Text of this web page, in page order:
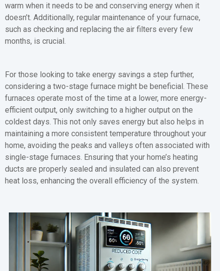
warm when it needs to be and conserving energy when it
doesn’t. Additionally, regular maintenance of your furnace,
such as checking and replacing the air filters every few
months, is crucial.
For those looking to take energy savings a step further,
considering a two-stage furnace might be beneficial. These
furnaces operate most of the time at a lower, more energy-
efficient output, only switching to a higher output on the
coldest days. This not only saves energy but also helps in
maintaining a more consistent temperature throughout your
home, avoiding the peaks and valleys often associated with
single-stage furnaces. Ensuring that your home’s heating
ducts are properly sealed and insulated can also prevent
heat loss, enhancing the overall efficiency of the system.